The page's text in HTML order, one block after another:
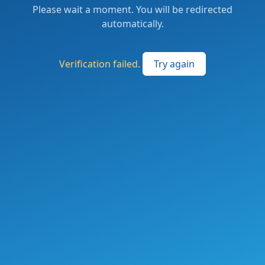
Please wait a moment. You will be redirected
automatically.
Verification failed. Try again